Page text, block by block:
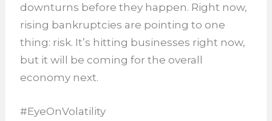
downturns before they happen. Right now,
rising bankruptcies are pointing to one
thing: risk. It’s hitting businesses right now,
but it will be coming for the overall
economy next.
#EyeOnVolatility